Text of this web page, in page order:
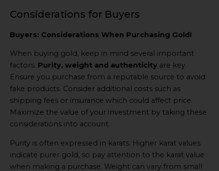
Considerations for Buyers
Buyers: Considerations When Purchasing Gold!
When buying gold, keep in mind several important
factors. Purity, weight and authenticity are key.
Ensure you purchase from a reputable source to avoid
fake products. Consider additional costs such as
shipping fees or insurance which could affect price.
Maximize the value of your investment by taking these
considerations into account.
Purity is often expressed in karats. Higher karat values
indicate purer gold, so pay attention to the karat value
when making a purchase. Weight can vary from small